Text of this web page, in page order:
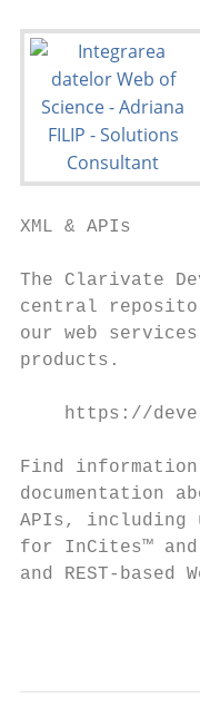
XML & APIs
The Clarivate
central
our web
products.
https://
Find
documentation
APIs, including
for InCites™ and
and REST-based